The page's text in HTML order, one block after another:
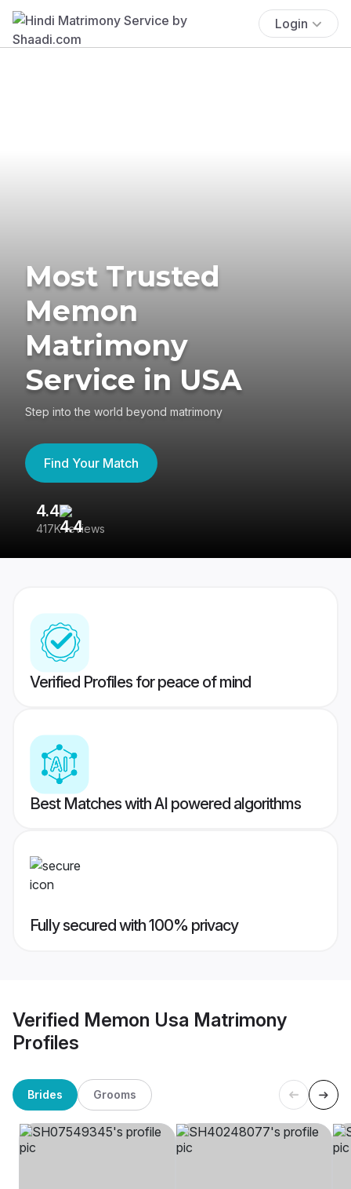
Login
Most Trusted
Memon
Matrimony
Service in USA
Step into the world beyond matrimony
Find Your Match
4.4
417K reviews
Verified Profiles for peace of mind
Best Matches with AI powered algorithms
Fully secured with 100% privacy
Verified Memon Usa Matrimony
Profiles
Brides Grooms